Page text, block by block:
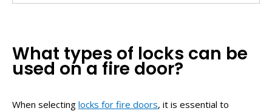
What types of locks can be
used on a fire door?
When selecting locks for fire doors, it is essential to